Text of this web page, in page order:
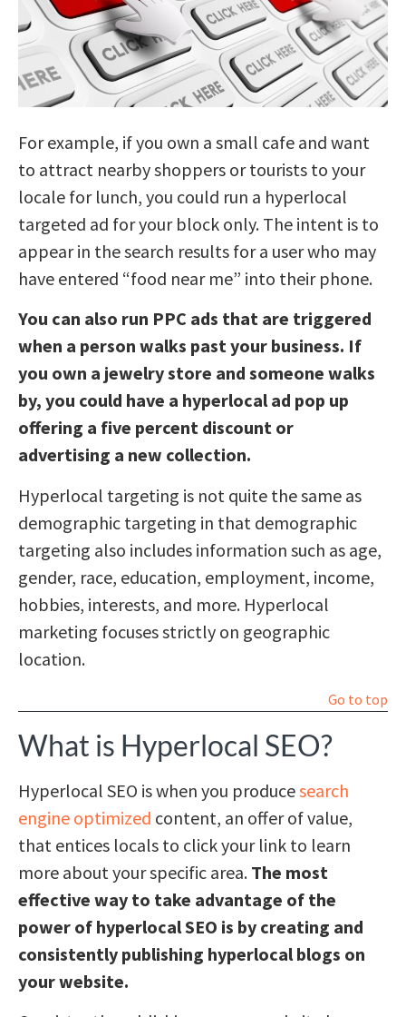
For example, if you own a small cafe and want
to attract nearby shoppers or tourists to your
locale for lunch, you could run a hyperlocal
targeted ad for your block only. The intent is to
appear in the search results for a user who may
have entered “food near me” into their phone.
You can also run PPC ads that are triggered
when a person walks past your business. If
you own a jewelry store and someone walks
by, you could have a hyperlocal ad pop up
offering a five percent discount or
advertising a new collection.
Hyperlocal targeting is not quite the same as
demographic targeting in that demographic
targeting also includes information such as age,
gender, race, education, employment, income,
hobbies, interests, and more. Hyperlocal
marketing focuses strictly on geographic
location.
Go to top
What is Hyperlocal SEO?
Hyperlocal SEO is when you producesearch
engine optimized content, an offer of value,
that entices locals to click your link to learn
more about your specific area. The most
effective way to take advantage of the
power of hyperlocal SEO is by creating and
consistently publishing hyperlocal blogs on
your website.